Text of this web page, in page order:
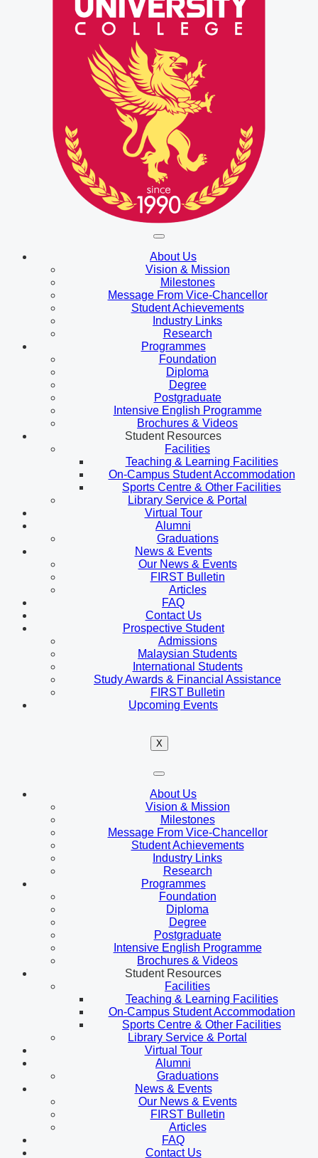
About Us
Vision & Mission
Milestones
Message From Vice-Chancellor
Student Achievements
Industry Links
Research
Programmes
Foundation
Diploma
Degree
Postgraduate
Intensive English Programme
Brochures & Videos
Student Resources
Facilities
Teaching & Learning Facilities
On-Campus Student Accommodation
Sports Centre & Other Facilities
Library Service & Portal
Virtual Tour
Alumni
Graduations
News & Events
Our News & Events
FIRST Bulletin
Articles
FAQ
Contact Us
Prospective Student
Admissions
Malaysian Students
International Students
Study Awards & Financial Assistance
FIRST Bulletin
Upcoming Events
X
About Us
Vision & Mission
Milestones
Message From Vice-Chancellor
Student Achievements
Industry Links
Research
Programmes
Foundation
Diploma
Degree
Postgraduate
Intensive English Programme
Brochures & Videos
Student Resources
Facilities
Teaching & Learning Facilities
On-Campus Student Accommodation
Sports Centre & Other Facilities
Library Service & Portal
Virtual Tour
Alumni
Graduations
News & Events
Our News & Events
FIRST Bulletin
Articles
FAQ
Contact Us